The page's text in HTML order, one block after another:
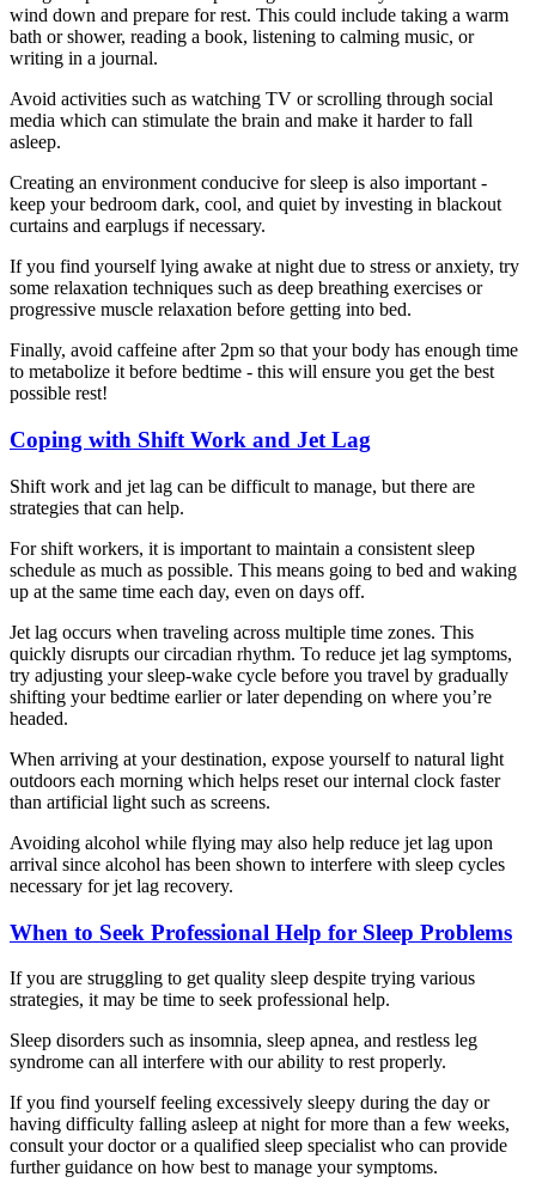
wind down and prepare for rest. This could include taking a warm
bath or shower, reading a book, listening to calming music, or
writing in a journal.
Avoid activities such as watching TV or scrolling through social
media which can stimulate the brain and make it harder to fall
asleep.
Creating an environment conducive for sleep is also important -
keep your bedroom dark, cool, and quiet by investing in blackout
curtains and earplugs if necessary.
If you find yourself lying awake at night due to stress or anxiety, try
some relaxation techniques such as deep breathing exercises or
progressive muscle relaxation before getting into bed.
Finally, avoid caffeine after 2pm so that your body has enough time
to metabolize it before bedtime - this will ensure you get the best
possible rest!
Coping with Shift Work and Jet Lag
Shift work and jet lag can be difficult to manage, but there are
strategies that can help.
For shift workers, it is important to maintain a consistent sleep
schedule as much as possible. This means going to bed and waking
up at the same time each day, even on days off.
Jet lag occurs when traveling across multiple time zones. This
quickly disrupts our circadian rhythm. To reduce jet lag symptoms,
try adjusting your sleep-wake cycle before you travel by gradually
shifting your bedtime earlier or later depending on where you’re
headed.
When arriving at your destination, expose yourself to natural light
outdoors each morning which helps reset our internal clock faster
than artificial light such as screens.
Avoiding alcohol while flying may also help reduce jet lag upon
arrival since alcohol has been shown to interfere with sleep cycles
necessary for jet lag recovery.
When to Seek Professional Help for Sleep Problems
If you are struggling to get quality sleep despite trying various
strategies, it may be time to seek professional help.
Sleep disorders such as insomnia, sleep apnea, and restless leg
syndrome can all interfere with our ability to rest properly.
If you find yourself feeling excessively sleepy during the day or
having difficulty falling asleep at night for more than a few weeks,
consult your doctor or a qualified sleep specialist who can provide
further guidance on how best to manage your symptoms.